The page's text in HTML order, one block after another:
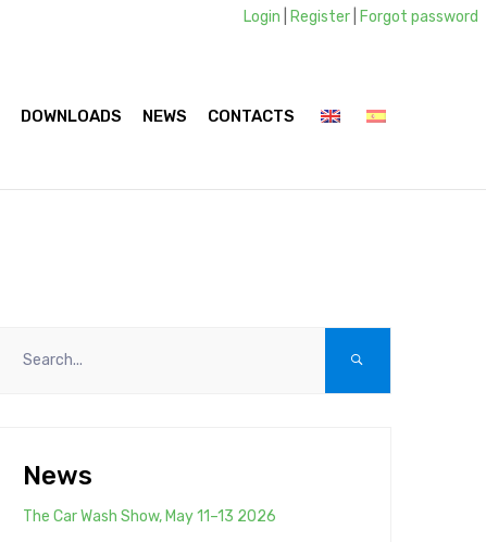
Login Register Forgot password
DOWNLOADS NEWS CONTACTS
News
The Car Wash Show, May 11–13 2026